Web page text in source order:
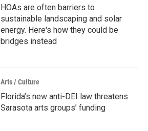
HOAs are often barriers to
sustainable landscaping and solar
energy. Here's how they could be
bridges instead
Arts / Culture
Florida’s new anti-DEI law threatens
Sarasota arts groups’ funding